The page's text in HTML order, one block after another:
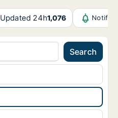
Updated 24h1,076
Search